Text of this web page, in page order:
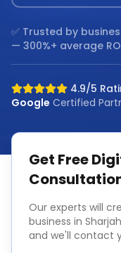
✅ Trusted by
— 300%+ average
4.9/5
Google Certified
Get Free
Our experts will
business in
and we'll contact